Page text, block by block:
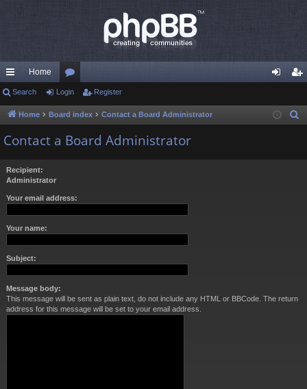
ui
ck
lin
Home
or
u
m
in ist
Search Login Register
Home Board index Contact a Board Administrator
Contact a Board Administrator
Recipient:
Administrator
Your email address:
Your name:
Subject:
Message body:
This message will be sent as plain text, do not include any HTML or BBCode. The return
address for this message will be set to your email address.